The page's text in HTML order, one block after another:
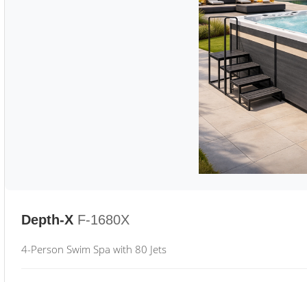
Depth-X F-1680X
4-Person Swim Spa with 80 Jets